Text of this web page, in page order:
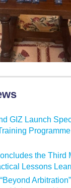
GIZ Launch
the Third
Lessons